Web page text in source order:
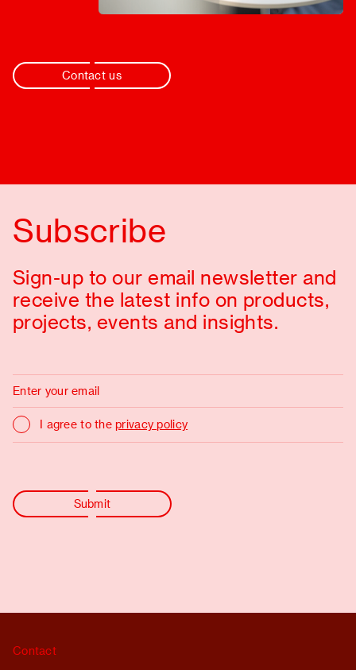
Contact us
Subscribe
Sign-up to our email newsletter and
receive the latest info on products,
projects, events and insights.
I agree to theprivacy policy
Contact